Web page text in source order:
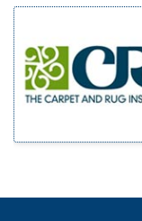
Blue Ridge
Bluff Dale
Bridgeport
Carrollton